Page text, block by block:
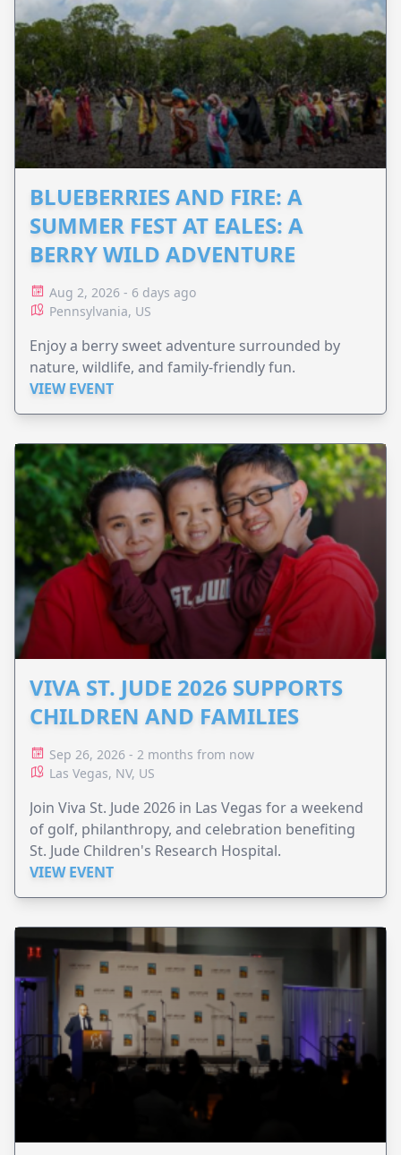
BLUEBERRIES AND FIRE: A
SUMMER FEST AT EALES: A
BERRY WILD ADVENTURE
Aug 2, 2026 - 6 days ago
Pennsylvania, US
Enjoy a berry sweet adventure surrounded by
nature, wildlife, and family-friendly fun.
VIEW EVENT
VIVA ST. JUDE 2026 SUPPORTS
CHILDREN AND FAMILIES
Sep 26, 2026 - 2 months from now
Las Vegas, NV, US
Join Viva St. Jude 2026 in Las Vegas for a weekend
of golf, philanthropy, and celebration benefiting
St. Jude Children's Research Hospital.
VIEW EVENT